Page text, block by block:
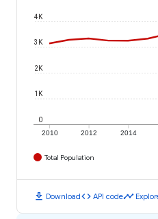
2010 2012 2014
0
1K
2K
3K
4K
Total Population
download Downloadcode API codetimeline